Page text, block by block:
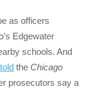
as officers
Edgewater
schools. And
told the Chicago
prosecutors say a